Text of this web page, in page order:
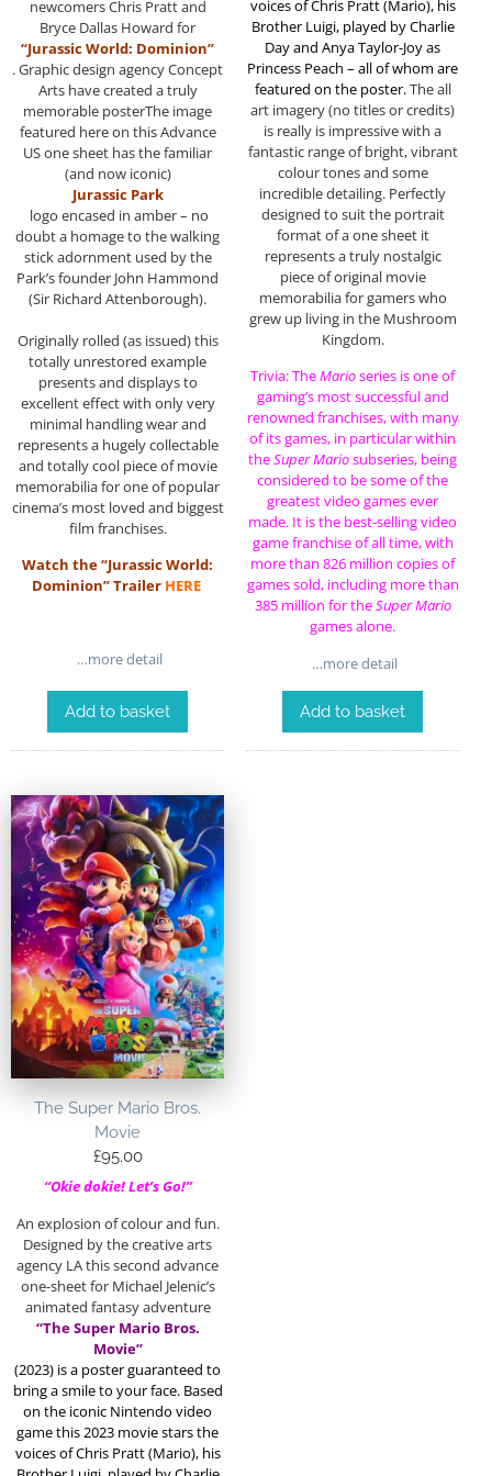
newcomers Chris Pratt and
Bryce Dallas Howard for
“Jurassic World: Dominion”
. Graphic design agency Concept
Arts have created a truly
memorable posterThe image
featured here on this Advance
US one sheet has the familiar
(and now iconic)
Jurassic Park
logo encased in amber – no
doubt a homage to the walking
stick adornment used by the
Park’s founder John Hammond
(Sir Richard Attenborough).
Originally rolled (as issued) this
totally unrestored example
presents and displays to
excellent effect with only very
minimal handling wear and
represents a hugely collectable
and totally cool piece of movie
memorabilia for one of popular
cinema’s most loved and biggest
film franchises.
Watch the “Jurassic World:
Dominion” Trailer HERE
…more detail
Add to basket
voices of Chris Pratt (Mario), his
Brother Luigi, played by Charlie
Day and Anya Taylor-Joy as
Princess Peach – all of whom are
featured on the poster.The all
art imagery (no titles or credits)
is really is impressive with a
fantastic range of bright, vibrant
colour tones and some
incredible detailing. Perfectly
designed to suit the portrait
format of a one sheet it
represents a truly nostalgic
piece of original movie
memorabilia for gamers who
grew up living in the Mushroom
Kingdom.
Trivia: TheMarioseries is one of
gaming’s most successful and
renowned franchises, with many
of its games, in particular within
theSuper Mariosubseries, being
considered to be some of the
greatest video games ever
made. It is the best-selling video
game franchise of all time, with
more than 826 million copies of
games sold, including more than
385 million for theSuper Mario
games alone.
…more detail
Add to basket
The Super Mario Bros.
Movie
£95.00
“Okie dokie! Let’s Go!”
An explosion of colour and fun.
Designed by the creative arts
agency LA this second advance
one-sheet for Michael Jelenic’s
animated fantasy adventure
“The Super Mario Bros.
Movie”
(2023) is a poster guaranteed to
bring a smile to your face. Based
on the iconic Nintendo video
game this 2023 movie stars the
voices of Chris Pratt (Mario), his